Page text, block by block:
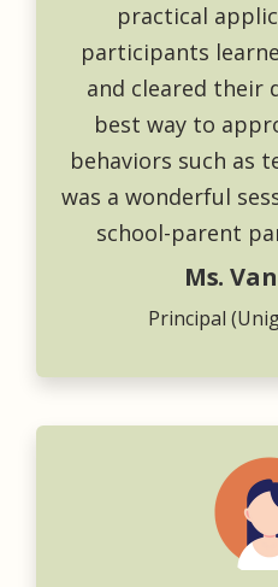
practical
participants
and cleared their
best way to
behaviors such as
was a wonderful
school-parent
Ms.
Principal